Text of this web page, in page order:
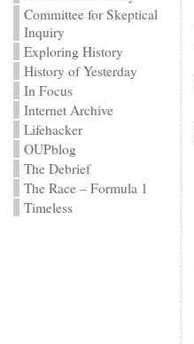
Committee for Skeptical
Inquiry
Exploring History
History of Yesterday
In Focus
Internet Archive
Lifehacker
OUPblog
The Debrief
The Race – Formula 1
Timeless